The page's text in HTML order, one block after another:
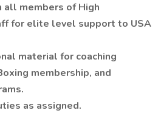
members of High
for elite level support to USA
material for coaching
membership, and
as assigned.